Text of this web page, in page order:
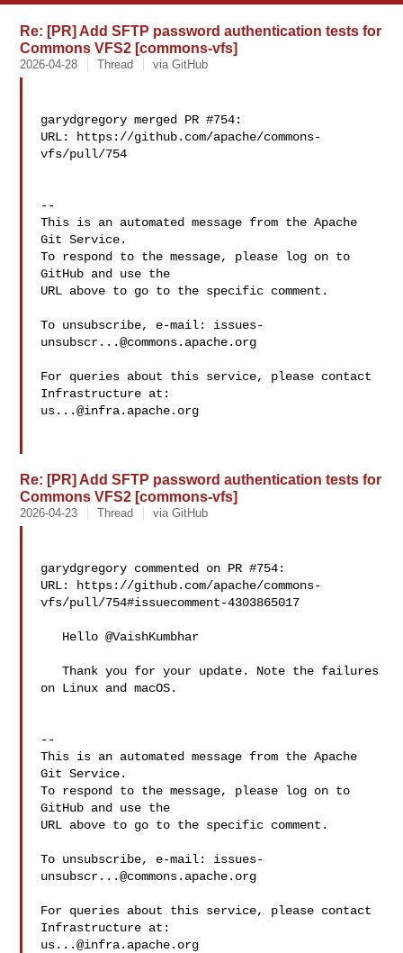
Re: [PR] Add SFTP password authentication tests for
Commons VFS2 [commons-vfs]
2026-04-28 Thread via GitHub
garydgregory merged PR #754:
URL: https://github.com/apache/commons-
vfs/pull/754
--
This is an automated message from the Apache
Git Service.
To respond to the message, please log on to
GitHub and use the
URL above to go to the specific comment.
To unsubscribe, e-mail: issues-
unsubscr...@commons.apache.org
For queries about this service, please contact
us...@infra.apache.org
Re: [PR] Add SFTP password authentication tests for
Commons VFS2 [commons-vfs]
2026-04-23 Thread via GitHub
garydgregory commented on PR #754:
URL: https://github.com/apache/commons-
vfs/pull/754#issuecomment-4303865017
   Thank you for your update. Note the failures
on Linux and macOS.
--
This is an automated message from the Apache
Git Service.
To respond to the message, please log on to
GitHub and use the
URL above to go to the specific comment.
To unsubscribe, e-mail: issues-
unsubscr...@commons.apache.org
For queries about this service, please contact
us...@infra.apache.org